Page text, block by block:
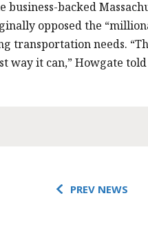
backed
opposed the
transportation needs.
way it can,” Howgate told
PREV NEWS